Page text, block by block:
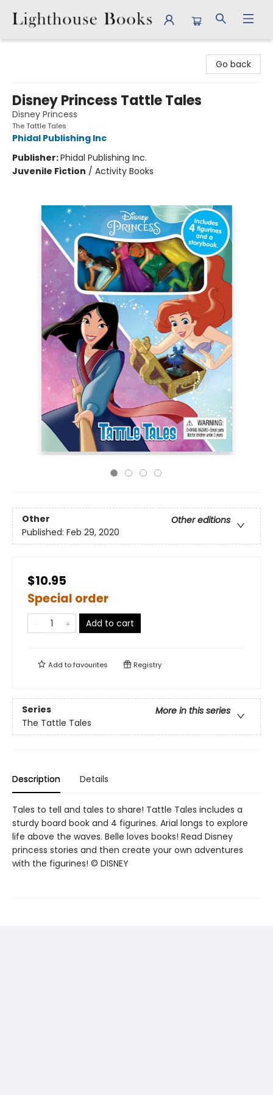
Go back
Disney Princess Tattle Tales
Disney Princess
The Tattle Tales
Phidal Publishing Inc
Publisher:Phidal Publishing Inc.
Juvenile Fiction / Activity Books
Other
Other editions
Published: Feb 29, 2020
$10.95
Special order
Add to cart
Add tofavourites Registry
Series
More in this series
The Tattle Tales
Description Details
Tales to tell and tales to share! Tattle Tales includes a
sturdy board book and 4 figurines. Arial longs to explore
life above the waves. Belle loves books! Read Disney
princess stories and then create your own adventures
with the figurines! © DISNEY